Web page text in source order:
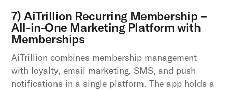
7) AiTrillion Recurring Membership –
All-in-One Marketing Platform with
Memberships
AiTrillion combines membership management
with loyalty, email marketing, SMS, and push
notifications in a single platform. The app holds a